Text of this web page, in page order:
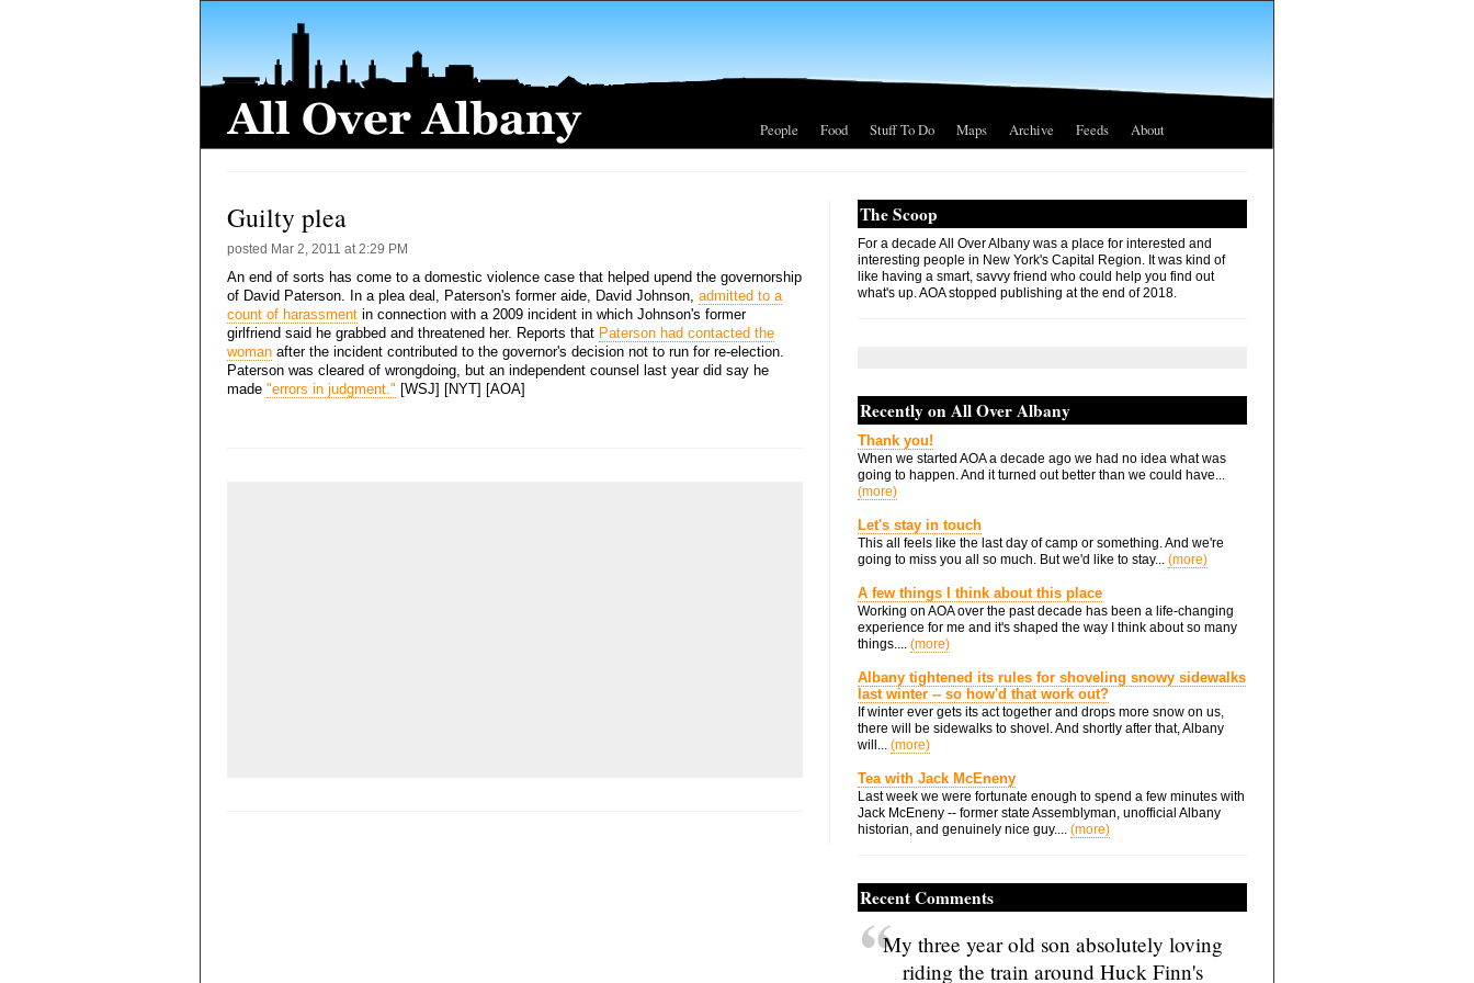
People Food Stuff To Do Maps Archive Feeds About
Guilty plea
posted Mar 2, 2011 at 2:29 PM
An end of sorts has come to a domestic violence case that helped upend the governorship
of David Paterson. In a plea deal, Paterson's former aide, David Johnson, admitted to a
count of harassment in connection with a 2009 incident in which Johnson's former
girlfriend said he grabbed and threatened her. Reports that Paterson had contacted the
woman after the incident contributed to the governor's decision not to run for re-election.
Paterson was cleared of wrongdoing, but an independent counsel last year did say he
made "errors in judgment." [WSJ] [NYT] [AOA]
The Scoop
For a decade All Over Albany was a place for interested and
interesting people in New York's Capital Region. It was kind of
like having a smart, savvy friend who could help you find out
what's up. AOA stopped publishing at the end of 2018.
Recently on All Over Albany
Thank you!
When we started AOA a decade ago we had no idea what was
going to happen. And it turned out better than we could have...
(more)
Let's stay in touch
This all feels like the last day of camp or something. And we're
going to miss you all so much. But we'd like to stay... (more)
A few things I think about this place
Working on AOA over the past decade has been a life-changing
experience for me and it's shaped the way I think about so many
things.... (more)
Albany tightened its rules for shoveling snowy sidewalks
last winter -- so how'd that work out?
If winter ever gets its act together and drops more snow on us,
there will be sidewalks to shovel. And shortly after that, Albany
will... (more)
Tea with Jack McEneny
Last week we were fortunate enough to spend a few minutes with
Jack McEneny -- former state Assemblyman, unofficial Albany
historian, and genuinely nice guy.... (more)
Recent Comments
My three year old son absolutely loving
riding the train around Huck Finn's